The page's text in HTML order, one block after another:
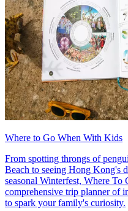
Where to Go When With Kids
From spotting throngs of
Beach to seeing Hong Kong's
seasonal Winterfest, Where
comprehensive trip planner of
to spark your family's curiosity.